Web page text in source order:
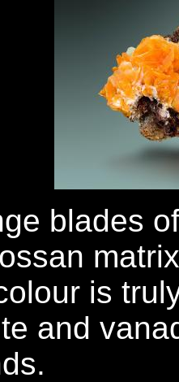
blades
is
and